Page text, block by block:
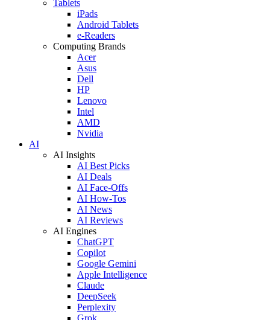
Tablets
iPads
Android Tablets
e-Readers
Computing Brands
Acer
Asus
Dell
HP
Lenovo
Intel
AMD
Nvidia
AI
AI Insights
AI Best Picks
AI Deals
AI Face-Offs
AI How-Tos
AI News
AI Reviews
AI Engines
ChatGPT
Copilot
Google Gemini
Apple Intelligence
Claude
DeepSeek
Perplexity
Grok